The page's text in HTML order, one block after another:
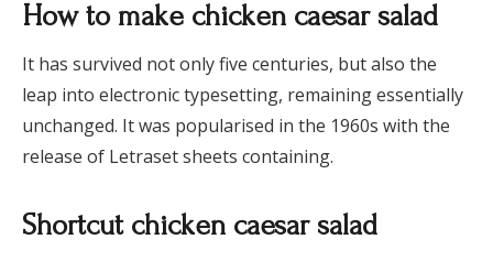
How to make chicken caesar salad
It has survived not only five centuries, but also the
leap into electronic typesetting, remaining essentially
unchanged. It was popularised in the 1960s with the
release of Letraset sheets containing.
Shortcut chicken caesar salad